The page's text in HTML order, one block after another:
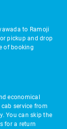
to Ramoji
pickup and drop
of booking
economical
service from
You can skip the
for a return